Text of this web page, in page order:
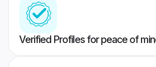
Verified Profiles for peace of